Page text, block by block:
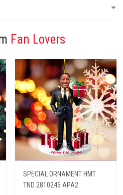
Fan Lovers
SPECIAL ORNAMENT HMT
TND 2810245 APA2